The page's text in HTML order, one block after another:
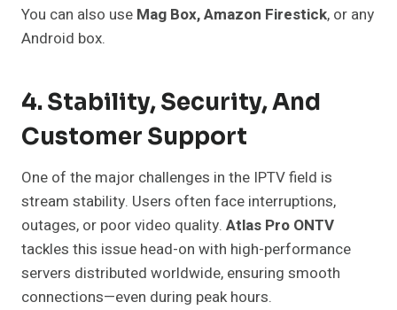
You can also use Mag Box, Amazon Firestick, or any
Android box.
4. Stability, Security, And
Customer Support
One of the major challenges in the IPTV field is
stream stability. Users often face interruptions,
outages, or poor video quality. Atlas Pro ONTV
tackles this issue head-on with high-performance
servers distributed worldwide, ensuring smooth
connections—even during peak hours.